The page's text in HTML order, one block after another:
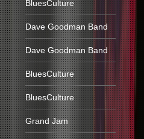
BluesCulture
Dave Goodman Band
Dave Goodman Band
BluesCulture
BluesCulture
Grand Jam